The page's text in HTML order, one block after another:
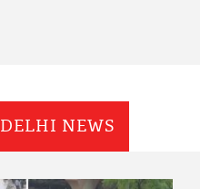
DELHI NEWS